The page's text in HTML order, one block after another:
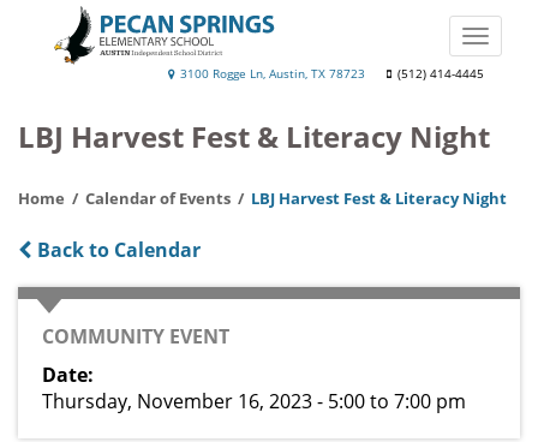
Elementary
3100 Rogge Ln, Austin, TX 78723 (512) 414-4445
Toggle
LBJ Harvest Fest & Literacy Night
Home Calendar of Events LBJ Harvest Fest & Literacy Night
Back to Calendar
CATEGORY
COMMUNITY EVENT
Date
Thursday, November 16, 2023 - 5:00to 7:00 pm